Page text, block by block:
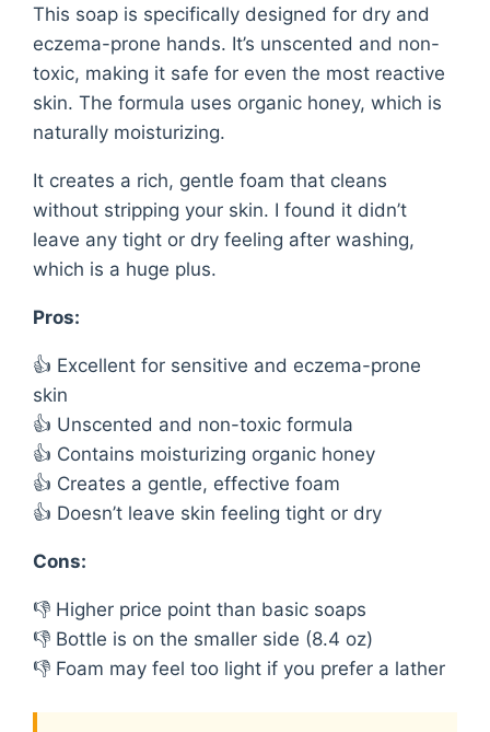
This soap is specifically designed for dry and
eczema-prone hands. It’s unscented and non-
toxic, making it safe for even the most reactive
skin. The formula uses organic honey, which is
naturally moisturizing.
It creates a rich, gentle foam that cleans
without stripping your skin. I found it didn’t
leave any tight or dry feeling after washing,
which is a huge plus.
Pros:
👍 Excellent for sensitive and eczema-prone
skin
👍 Unscented and non-toxic formula
👍 Contains moisturizing organic honey
👍 Creates a gentle, effective foam
👍 Doesn’t leave skin feeling tight or dry
Cons:
👎 Higher price point than basic soaps
👎 Bottle is on the smaller side (8.4 oz)
👎 Foam may feel too light if you prefer a lather